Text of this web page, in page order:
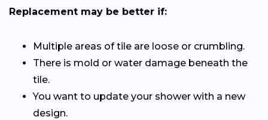
Replacement may be better if:
Multiple areas of tile are loose or crumbling.
There is mold or water damage beneath the
tile.
You want to update your shower with a new
design.